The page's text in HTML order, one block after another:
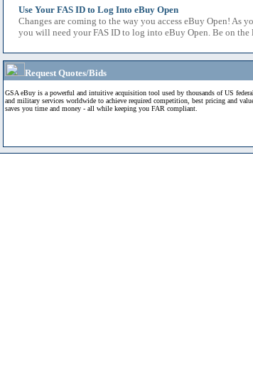
Use Your FAS ID to Log Into eBuy Open
Changes are coming to the way you access eBuy Open! As
you will need your FAS ID to log into eBuy Open. Be on
Request Quotes/Bids
GSA eBuy is a powerful and intuitive acquisition tool used by thousands of US
and military services worldwide to achieve required competition, best pricing and
saves you time and money - all while keeping you FAR compliant.